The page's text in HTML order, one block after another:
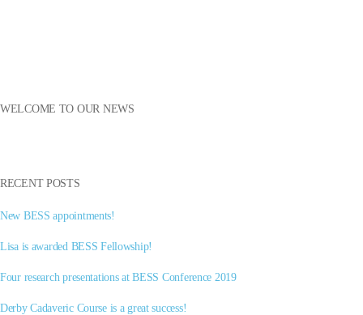
WELCOME TO OUR NEWS
RECENT POSTS
New BESS appointments!
Lisa is awarded BESS Fellowship!
Four research presentations at BESS Conference 2019
Derby Cadaveric Course is a great success!